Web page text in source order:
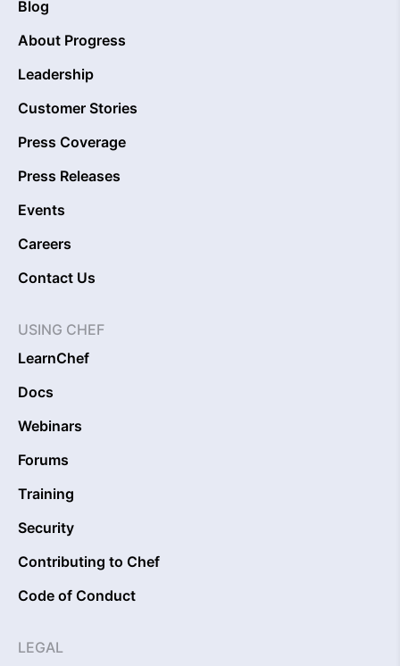
Blog
About Progress
Leadership
Customer Stories
Press Coverage
Press Releases
Events
Careers
Contact Us
USING CHEF
LearnChef
Docs
Webinars
Forums
Training
Security
Contributing to Chef
Code of Conduct
LEGAL